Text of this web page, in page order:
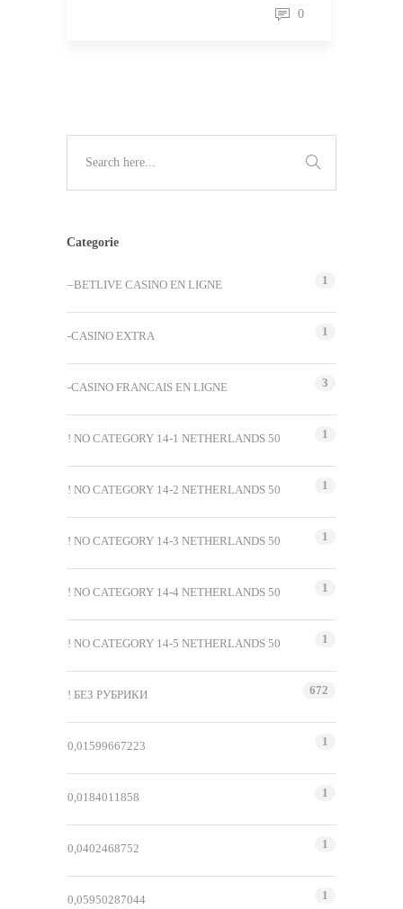
0
Categorie
–BETLIVE CASINO EN LIGNE 1
-CASINO EXTRA 1
-CASINO FRANCAIS EN LIGNE 3
! NO CATEGORY 14-1 NETHERLANDS 50 1
! NO CATEGORY 14-2 NETHERLANDS 50 1
! NO CATEGORY 14-3 NETHERLANDS 50 1
! NO CATEGORY 14-4 NETHERLANDS 50 1
! NO CATEGORY 14-5 NETHERLANDS 50 1
! БЕЗ РУБРИКИ 672
0,01599667223 1
0,0184011858 1
0,0402468752 1
0,05950287044 1